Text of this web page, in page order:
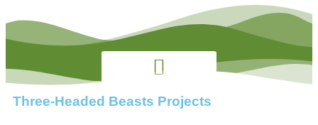
Three-Headed Beasts Projects